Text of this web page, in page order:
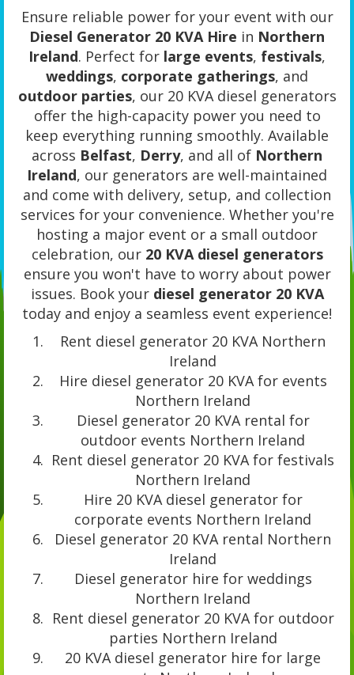
Ensure reliable power for your event with our
Diesel Generator 20 KVA Hire in Northern
Ireland. Perfect for large events, festivals,
weddings, corporate gatherings, and
outdoor parties, our 20 KVA diesel generators
offer the high-capacity power you need to
keep everything running smoothly. Available
across Belfast, Derry, and all of Northern
Ireland, our generators are well-maintained
and come with delivery, setup, and collection
services for your convenience. Whether you're
hosting a major event or a small outdoor
celebration, our 20 KVA diesel generators
ensure you won't have to worry about power
issues. Book your diesel generator 20 KVA
today and enjoy a seamless event experience!
Rent diesel generator 20 KVA Northern
Ireland
Hire diesel generator 20 KVA for events
Northern Ireland
Diesel generator 20 KVA rental for
outdoor events Northern Ireland
Rent diesel generator 20 KVA for festivals
Northern Ireland
Hire 20 KVA diesel generator for
corporate events Northern Ireland
Diesel generator 20 KVA rental Northern
Ireland
Diesel generator hire for weddings
Northern Ireland
Rent diesel generator 20 KVA for outdoor
parties Northern Ireland
20 KVA diesel generator hire for large